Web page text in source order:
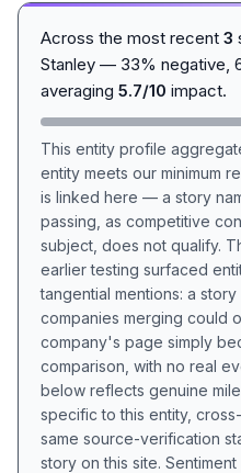
Across the most recent 3
Stanley — 33% negative,
averaging 5.7/10 impact.
This entity profile
entity meets our minimum
is linked here — a story
passing, as competitive
subject, does not qualify.
earlier testing surfaced
tangential mentions: a
companies merging could
company's page simply
comparison, with no real
below reflects genuine
specific to this entity,
same source-verification
story on this site.